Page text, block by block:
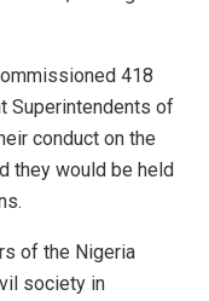
418
Superintendents of
conduct on the
they would be held
of the Nigeria
society in